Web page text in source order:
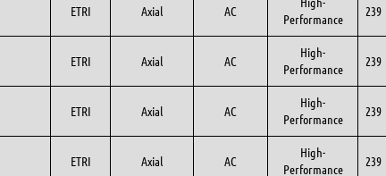
ETRI Axial AC
Performance
239
ETRI Axial AC
High-
Performance
239
ETRI Axial AC
High-
Performance
239
ETRI Axial AC
High-
Performance
239